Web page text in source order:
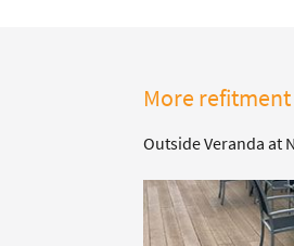
More
Outside Veranda at